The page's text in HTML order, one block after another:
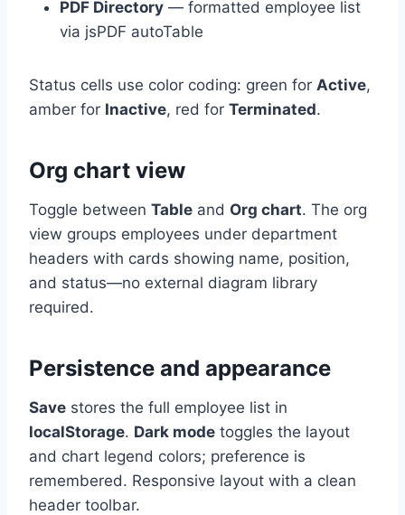
PDF Directory — formatted employee list
via jsPDF autoTable
Status cells use color coding: green for Active,
amber for Inactive, red for Terminated.
Org chart view
Toggle between Table and Org chart. The org
view groups employees under department
headers with cards showing name, position,
and status—no external diagram library
required.
Persistence and appearance
Save stores the full employee list in
localStorage. Dark mode toggles the layout
and chart legend colors; preference is
remembered. Responsive layout with a clean
header toolbar.